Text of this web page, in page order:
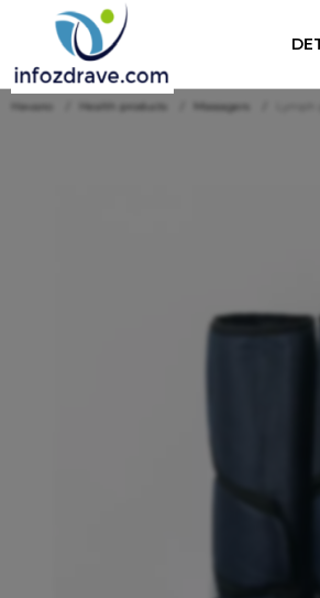
Начало Health products Massagers